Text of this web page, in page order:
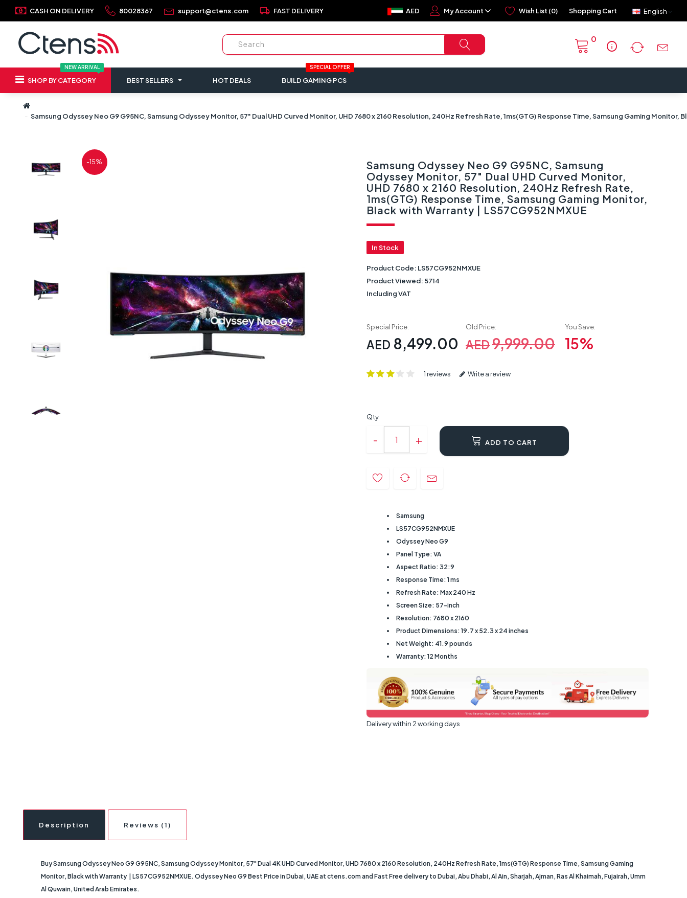
CASH ON DELIVERY 80028367 support@ctens.com local_shipping FAST DELIVERY English
AED My Account Wish List (0) Shopping Cart
info
0
NEW ARRIVAL
SHOP BY CATEGORY BEST SELLERS HOT DEALS
SPECIAL OFFER
BUILD GAMING PCS
Samsung Odyssey Neo G9 G95NC, Samsung Odyssey Monitor, 57" Dual UHD Curved Monitor, UHD 7680 x 2160 Resolution, 240Hz Refresh Rate, 1ms(GTG) Response Time, Samsung Gaming Monitor,
-15%
Samsung Odyssey Neo G9 G95NC, Samsung
Odyssey Monitor, 57" Dual UHD Curved Monitor,
UHD 7680 x 2160 Resolution, 240Hz Refresh Rate,
1ms(GTG) Response Time, Samsung Gaming Monitor,
Black with Warranty | LS57CG952NMXUE
In Stock
Product Code: LS57CG952NMXUE
Product Viewed: 5714
Including VAT
Special Price:
AED 8,499.00
Old Price:
AED9,999.00
You Save:
15%
1 reviews Write a review
Qty
ADD TO CART
Samsung
LS57CG952NMXUE
Odyssey Neo G9
Panel Type: VA
Aspect Ratio: 32:9
Response Time: 1 ms
Refresh Rate: Max 240 Hz
Screen Size: 57-inch
Resolution: 7680 x 2160
Product Dimensions: ‎19.7 x 52.3 x 24 inches
Net Weight: ‎41.9 pounds
Warranty: 12 Months
Delivery within 2 working days
Description Reviews (1)
Buy Samsung Odyssey Neo G9 G95NC, Samsung Odyssey Monitor, 57" Dual 4K UHD Curved Monitor, UHD 7680 x 2160 Resolution, 240Hz Refresh Rate, 1ms(GTG) Response Time, Samsung Gaming
Monitor, Black with Warranty | LS57CG952NMXUE. Odyssey Neo G9 Best Price in Dubai, UAE at ctens.com and Fast Free delivery to Dubai, Abu Dhabi, Al Ain, Sharjah, Ajman, Ras Al Khaimah, Fujairah, Umm
Al Quwain, United Arab Emirates.